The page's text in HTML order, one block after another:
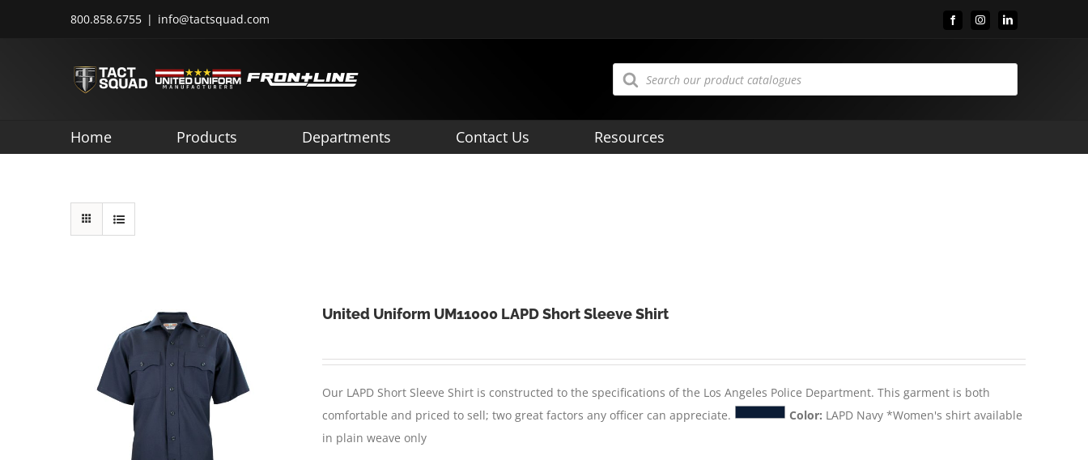
800.858.6755 | info@tactsquad.com FacebookInstagramLinkedIn
Products
search
Home Products Departments Contact Us Resources
United Uniform UM11000 LAPD Short Sleeve Shirt
Our LAPD Short Sleeve Shirt is constructed to the specifications of the Los Angeles Police Department. This garment is both
comfortable and priced to sell; two great factors any officer can appreciate.
Color: LAPD Navy *Women's shirt available
in plain weave only